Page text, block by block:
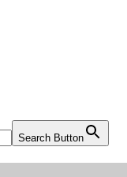
Search Button